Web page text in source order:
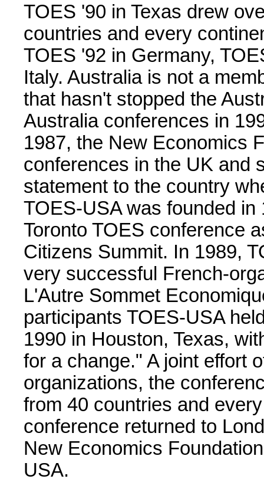
TOES '90 in Texas drew
countries and every
TOES '92 in Germany,
Italy. Australia is not a
that hasn't stopped the
Australia conferences in
1987, the New Economics
conferences in the UK and
statement to the country
TOES-USA was founded
Toronto TOES conference
Citizens Summit. In 1989,
very successful French-
L'Autre Sommet
participants TOES-USA
1990 in Houston, Texas,
for a change." A joint effort
organizations, the
from 40 countries and
conference returned to
New Economics
USA.